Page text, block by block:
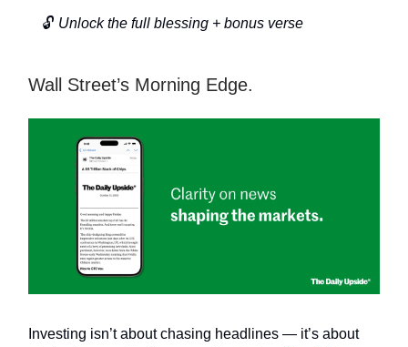
🔓 Unlock the full blessing + bonus verse
Wall Street’s Morning Edge.
Investing isn’t about chasing headlines — it’s about